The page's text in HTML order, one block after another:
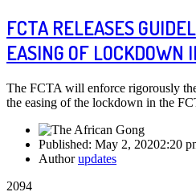
FCTA RELEASES
EASING OF LOCKDOWN
The FCTA will enforce rigorously
the easing of the lockdown in the
Published: May 2, 20202:20
Authorupdates
2094